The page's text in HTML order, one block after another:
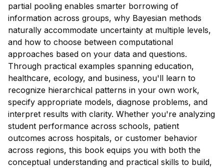
partial pooling enables smarter borrowing of
information across groups, why Bayesian methods
naturally accommodate uncertainty at multiple levels,
and how to choose between computational
approaches based on your data and questions.
Through practical examples spanning education,
healthcare, ecology, and business, you'll learn to
recognize hierarchical patterns in your own work,
specify appropriate models, diagnose problems, and
interpret results with clarity. Whether you're analyzing
student performance across schools, patient
outcomes across hospitals, or customer behavior
across regions, this book equips you with both the
conceptual understanding and practical skills to build,